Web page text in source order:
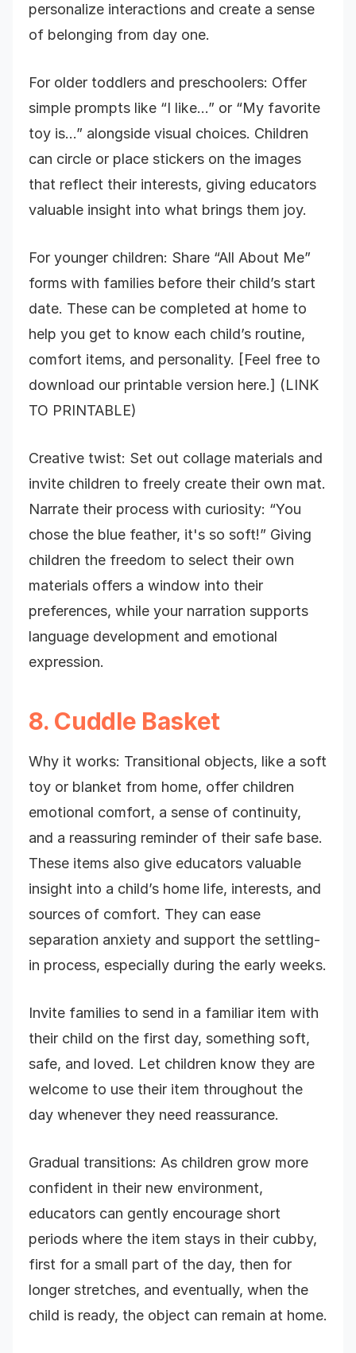
personalize interactions and create a sense
of belonging from day one.
For older toddlers and preschoolers: Offer
simple prompts like “I like…” or “My favorite
toy is…” alongside visual choices. Children
can circle or place stickers on the images
that reflect their interests, giving educators
valuable insight into what brings them joy.
For younger children: Share “All About Me”
forms with families before their child’s start
date. These can be completed at home to
help you get to know each child’s routine,
comfort items, and personality. [Feel free to
download our printable version here.] (LINK
TO PRINTABLE)
Creative twist: Set out collage materials and
invite children to freely create their own mat.
Narrate their process with curiosity: “You
chose the blue feather, it's so soft!” Giving
children the freedom to select their own
materials offers a window into their
preferences, while your narration supports
language development and emotional
expression.
8. Cuddle Basket
Why it works: Transitional objects, like a soft
toy or blanket from home, offer children
emotional comfort, a sense of continuity,
and a reassuring reminder of their safe base.
These items also give educators valuable
insight into a child’s home life, interests, and
sources of comfort. They can ease
separation anxiety and support the settling-
in process, especially during the early weeks.
Invite families to send in a familiar item with
their child on the first day, something soft,
safe, and loved. Let children know they are
welcome to use their item throughout the
day whenever they need reassurance.
Gradual transitions: As children grow more
confident in their new environment,
educators can gently encourage short
periods where the item stays in their cubby,
first for a small part of the day, then for
longer stretches, and eventually, when the
child is ready, the object can remain at home.